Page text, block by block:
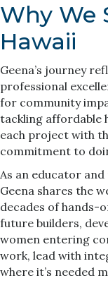
Why We
Hawaii
Geena’s journey
professional
for community
tackling affordable
each project with
commitment to
As an educator
Geena shares the
decades of hands-
future builders,
women entering
work, lead with
where it’s needed